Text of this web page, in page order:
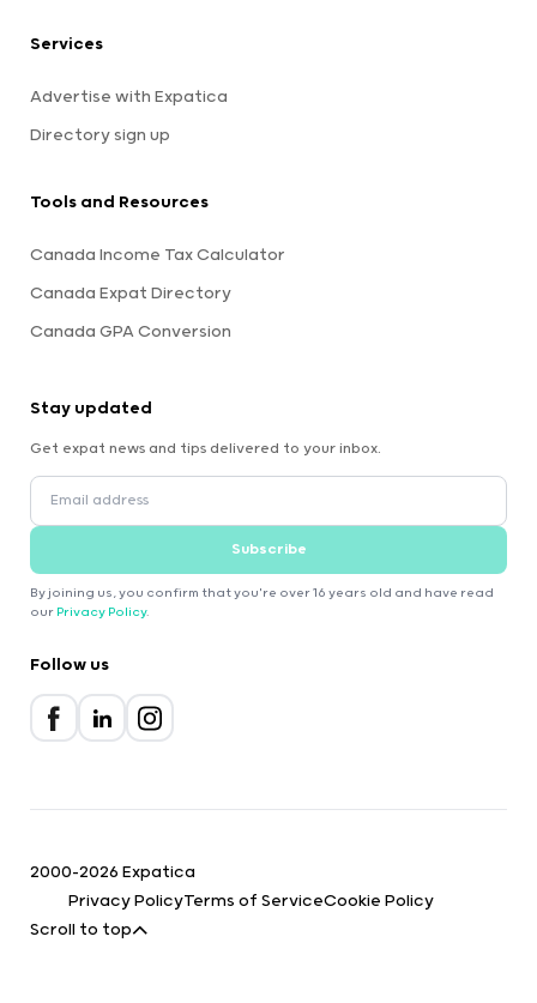
Services
Advertise with Expatica
Directory sign up
Tools and Resources
Canada Income Tax Calculator
Canada Expat Directory
Canada GPA Conversion
Stay updated
Get expat news and tips delivered to your inbox.
Subscribe
By joining us, you confirm that you're over 16 years old and have read
our Privacy Policy.
Follow us
2000-2026 Expatica
Privacy PolicyTerms of ServiceCookie Policy
Scroll to top